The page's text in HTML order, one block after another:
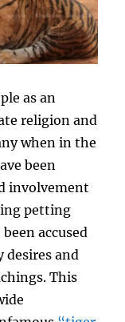
as an
religion and
when in the
been
involvement
petting
accused
and
This